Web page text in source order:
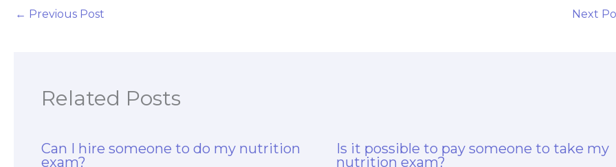
← Previous Post Next
Related Posts
Can I hire someone to do my nutrition
exam?
Is it possible to pay someone to take my
nutrition exam?